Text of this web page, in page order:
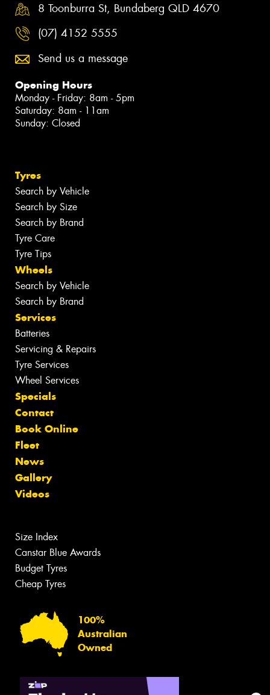
8 Toonburra St, Bundaberg QLD 4670
(07) 4152 5555
Send us a message
Opening Hours
Monday - Friday: 8am - 5pm
Saturday: 8am - 11am
Sunday: Closed
Tyres
Search by Vehicle
Search by Size
Search by Brand
Tyre Care
Tyre Tips
Wheels
Search by Vehicle
Search by Brand
Services
Batteries
Servicing & Repairs
Tyre Services
Wheel Services
Specials
Contact
Book Online
Fleet
News
Gallery
Videos
Size Index
Canstar Blue Awards
Budget Tyres
Cheap Tyres
100%
Australian
Owned